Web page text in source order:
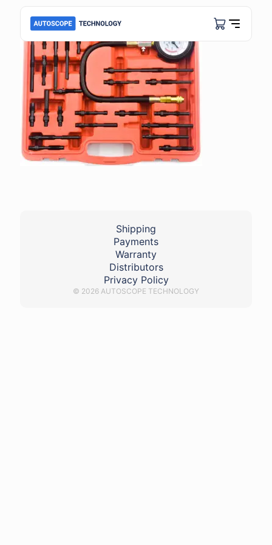
Shipping
Payments
Warranty
Distributors
Privacy Policy
© 2026 AUTOSCOPE TECHNOLOGY